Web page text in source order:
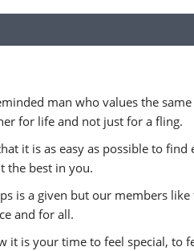
man who values the
for life and not just for a fling.
it is as easy as possible to
the best in you.
is a given but our members
and for all.
is your time to feel special, to